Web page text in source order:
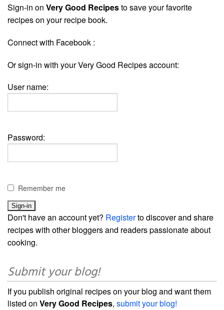
Sign-in on Very Good Recipesto save your favorite
recipes on your recipe book.
Connect with Facebook :
Or sign-in with your Very Good Recipes account:
User name:
Password:
Remember me
Don't have an account yet? Registerto discover and share
recipes with other bloggers and readers passionate about
cooking.
Submit your blog!
If you publish original recipes on your blog and want them
listed on Very Good Recipes, submit your blog!